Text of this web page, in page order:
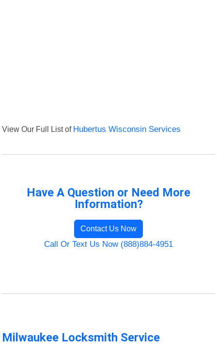
View Our Full List of Hubertus Wisconsin Services
Have A Question or Need More
Information?
Contact Us Now
Call Or Text Us Now (888)884-4951
Milwaukee Locksmith Service